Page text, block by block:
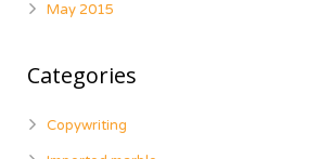
May 2015
Categories
Copywriting